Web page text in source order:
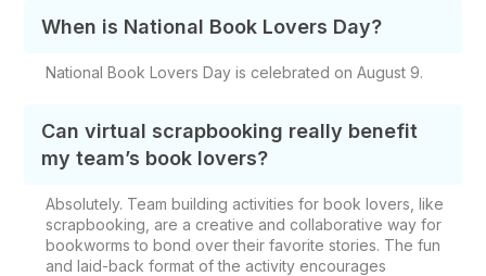
When is National Book Lovers Day?
National Book Lovers Day is celebrated on August 9.
Can virtual scrapbooking really benefit
my team’s book lovers?
Absolutely. Team building activities for book lovers, like
scrapbooking, are a creative and collaborative way for
bookworms to bond over their favorite stories. The fun
and laid-back format of the activity encourages